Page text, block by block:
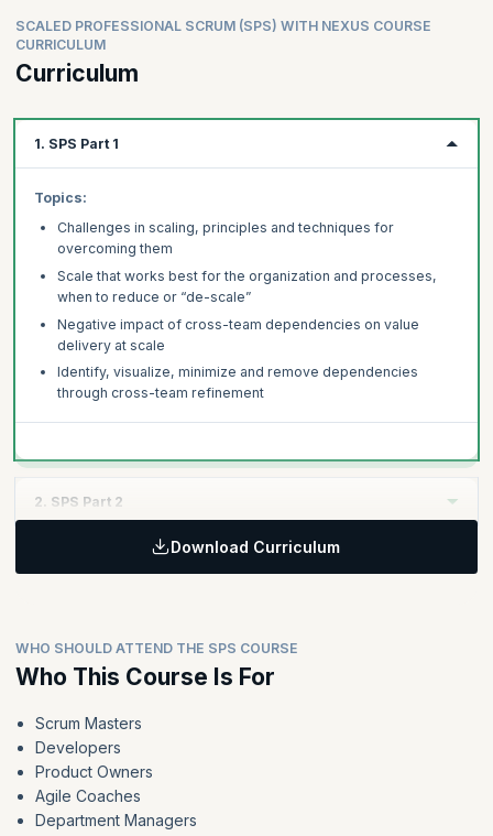
SCALED PROFESSIONAL SCRUM (SPS) WITH NEXUS COURSE
CURRICULUM
Curriculum
1. SPS Part 1
Topics:
Challenges in scaling, principles and techniques for
overcoming them
Scale that works best for the organization and processes,
when to reduce or “de-scale”
Negative impact of cross-team dependencies on value
delivery at scale
Identify, visualize, minimize and remove dependencies
through cross-team refinement
2. SPS Part 2
and artifacts
Techniques for organizing teams, organizing the work and
Deliver value across the whole Nexus instead of optimizing
the work of individual teams
Download Curriculum
WHO SHOULD ATTEND THE SPS COURSE
Who This Course Is For
Scrum Masters
Developers
Product Owners
Agile Coaches
Department Managers